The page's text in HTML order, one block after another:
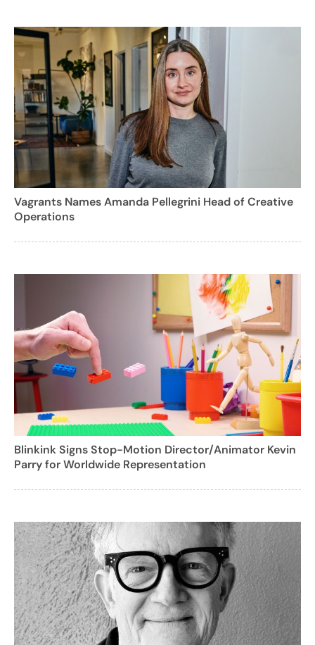
Vagrants Names Amanda Pellegrini Head of Creative
Operations
Blinkink Signs Stop-Motion Director/Animator Kevin
Parry for Worldwide Representation